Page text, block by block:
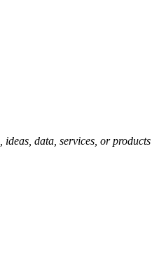
data, services, or